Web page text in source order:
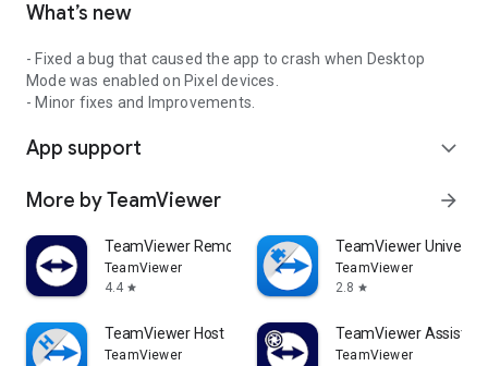
What’s new
- Fixed a bug that caused the app to crash when Desktop
Mode was enabled on Pixel devices.
- Minor fixes and Improvements.
App support expand_more
More by TeamViewer arrow_forward
TeamViewer Remote Control
TeamViewer
4.4 star
TeamViewer
TeamViewer
2.8 star
TeamViewer Host
TeamViewer
TeamViewer Assist
TeamViewer